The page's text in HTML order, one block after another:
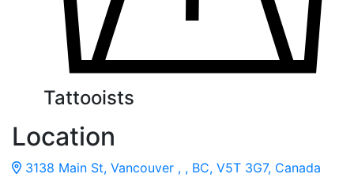
Tattooists
Location
3138 Main St, Vancouver , , BC, V5T 3G7, Canada